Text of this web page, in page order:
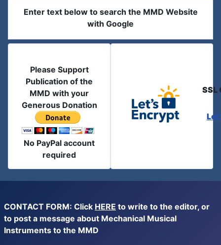
Enter text below to search the MMD Website
with Google
Please Support
Publication of the
MMD with your
Generous Donation
No PayPal account
required
SSL
CONTACT FORM: Click HERE to write to the editor, or
to post a message about Mechanical Musical
Instruments to the MMD